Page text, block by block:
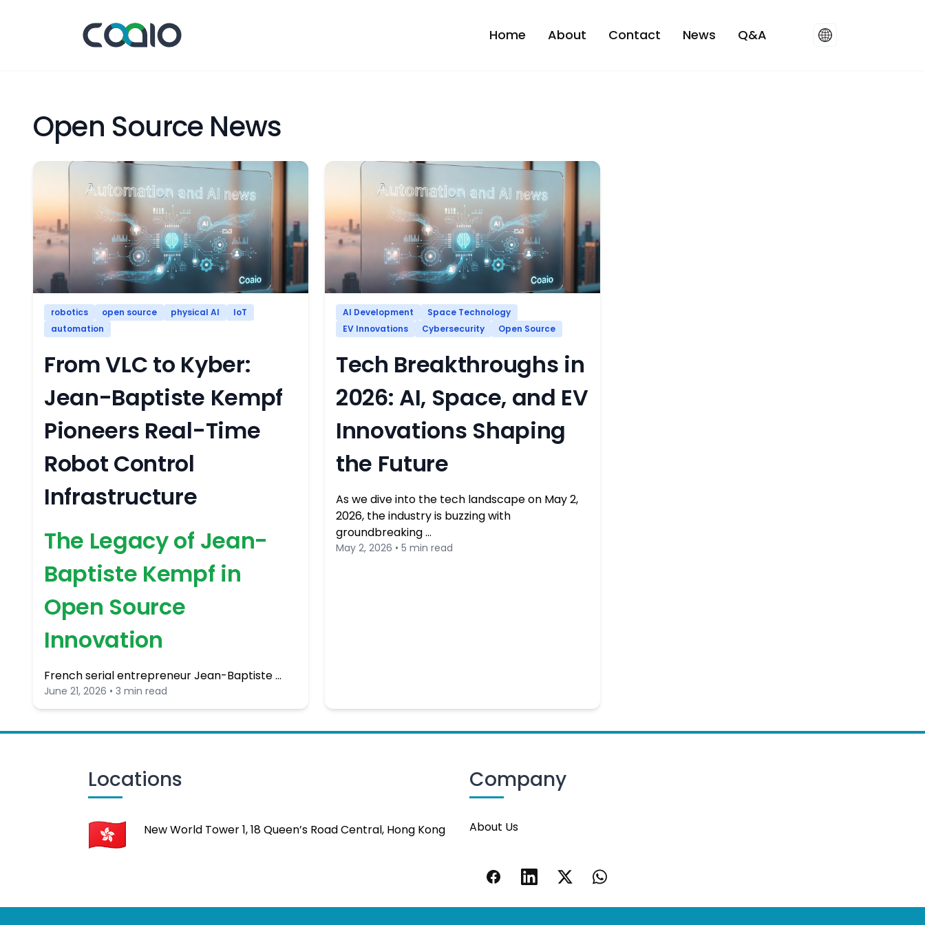
Home About Contact News Q&A
Open Source News
robotics open source physical AI
IoT
automation
From VLC to Kyber:
Jean-Baptiste Kempf
Pioneers Real-Time
Robot Control
Infrastructure
The Legacy of Jean-
Baptiste Kempf in
Open Source
Innovation
French serial entrepreneur Jean-Baptiste …
June 21, 2026 • 3 min read
AI Development
Space Technology
EV Innovations
Cybersecurity Open Source
Tech Breakthroughs in
2026: AI, Space, and EV
Innovations Shaping
the Future
As we dive into the tech landscape on May 2,
2026, the industry is buzzing with
groundbreaking …
May 2, 2026 • 5 min read
Locations
New World Tower 1, 18 Queen’s Road Central, Hong Kong
Company
About Us